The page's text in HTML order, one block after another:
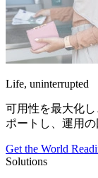
Life, uninterrupted
可用性を最大化
ポートし、運用の
Get the World
Solutions